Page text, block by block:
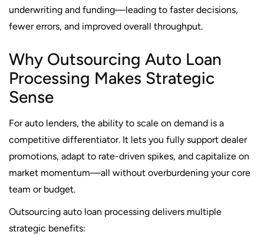
underwriting and funding—leading to faster decisions,
fewer errors, and improved overall throughput.
Why Outsourcing Auto Loan
Processing Makes Strategic
Sense
For auto lenders, the ability to scale on demand is a
competitive differentiator. It lets you fully support dealer
promotions, adapt to rate-driven spikes, and capitalize on
market momentum—all without overburdening your core
team or budget.
Outsourcing auto loan processing delivers multiple
strategic benefits: